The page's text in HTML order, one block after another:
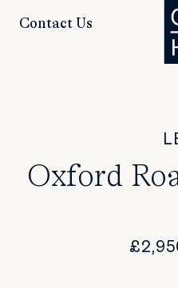
Contact Us
Oxford